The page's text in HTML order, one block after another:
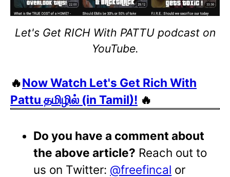
Let's Get RICH With PATTU podcast on
YouTube.
🔥Now Watch Let's Get Rich With
Pattu தமிழில் (in Tamil)! 🔥
Do you have a comment about
the above article? Reach out to
us on Twitter: @freefincal or